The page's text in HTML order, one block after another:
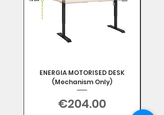
ENERGIA MOTORISED DESK
(Mechanism Only)
Price
€204.00